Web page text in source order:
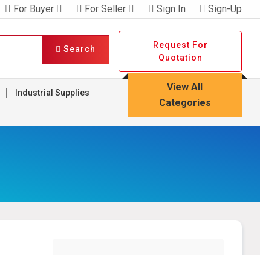
For Buyer For Seller Sign In Sign-Up
Search
Request For
Quotation
Industrial Supplies
View All
Categories